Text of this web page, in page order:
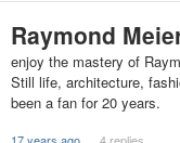
Raymond
enjoy the mastery of
Still life, architecture,
been a fan for 20 years.